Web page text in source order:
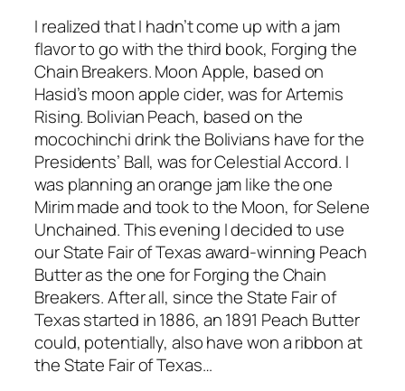
I realized that I hadn’t come up with a jam
flavor to go with the third book, Forging the
Chain Breakers. Moon Apple, based on
Hasid’s moon apple cider, was for Artemis
Rising. Bolivian Peach, based on the
mocochinchi drink the Bolivians have for the
Presidents’ Ball, was for Celestial Accord. I
was planning an orange jam like the one
Mirim made and took to the Moon, for Selene
Unchained. This evening I decided to use
our State Fair of Texas award-winning Peach
Butter as the one for Forging the Chain
Breakers. After all, since the State Fair of
Texas started in 1886, an 1891 Peach Butter
could, potentially, also have won a ribbon at
the State Fair of Texas…